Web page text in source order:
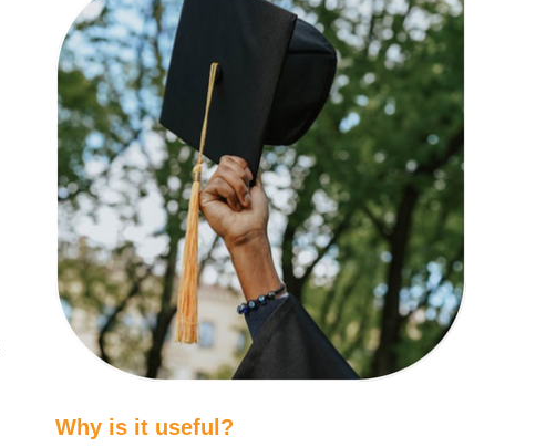
Why is it useful?